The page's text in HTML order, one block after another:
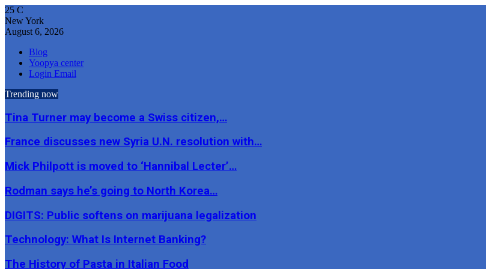
25 C
New York
August 6, 2026
Blog
Yoopya center
Login Email
Trending now
Tina Turner may become a Swiss citizen,…
France discusses new Syria U.N. resolution with…
Mick Philpott is moved to ‘Hannibal Lecter’…
Rodman says he’s going to North Korea…
DIGITS: Public softens on marijuana legalization
Technology: What Is Internet Banking?
The History of Pasta in Italian Food